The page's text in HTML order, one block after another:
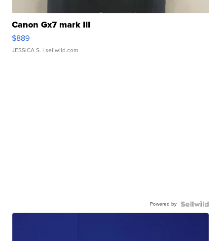
Canon Gx7 mark III
$889
JESSICA S. | sellwild.com
Powered by